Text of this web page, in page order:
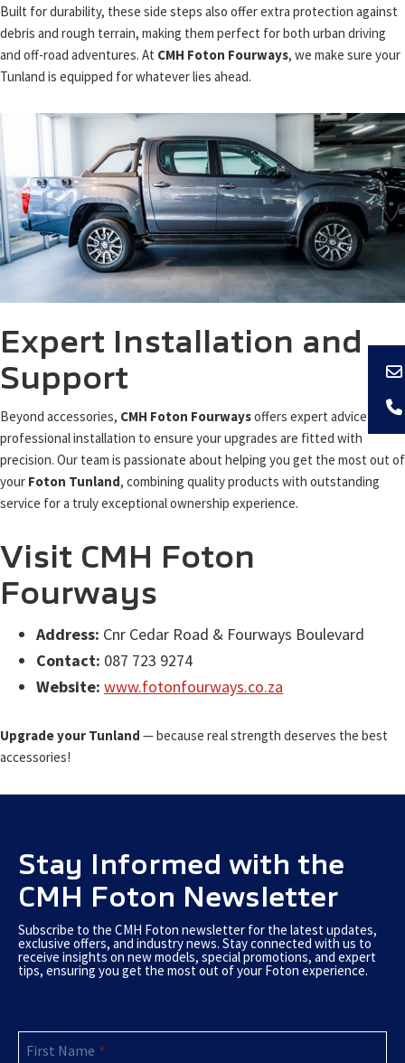
Built for durability, these side steps also offer extra protection against
debris and rough terrain, making them perfect for both urban driving
and off-road adventures. At CMH Foton Fourways, we make sure your
Tunland is equipped for whatever lies ahead.
Expert Installation and
Support
Beyond accessories, CMH Foton Fourwaysoffers expert advice and
professional installation to ensure your upgrades are fitted with
precision. Our team is passionate about helping you get the most out of
your Foton Tunland, combining quality products with outstanding
service for a truly exceptional ownership experience.
Visit CMH Foton
Fourways
Address: Cnr Cedar Road & Fourways Boulevard
Contact: 087 723 9274
Website: www.fotonfourways.co.za
Upgrade your Tunland — because real strength deserves the best
accessories!
Stay Informed with the
CMH Foton Newsletter
Subscribe to the CMH Foton newsletter for the latest updates,
exclusive offers, and industry news. Stay connected with us to
receive insights on new models, special promotions, and expert
tips, ensuring you get the most out of your Foton experience.
Website
URL *
First Name *